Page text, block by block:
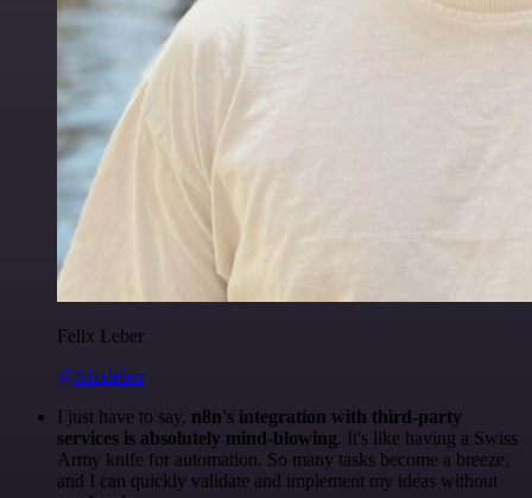
Felix Leber
@felixleber
I just have to say, n8n's integration with third-party
services is absolutely mind-blowing. It's like having a Swiss
Army knife for automation. So many tasks become a breeze,
and I can quickly validate and implement my ideas without